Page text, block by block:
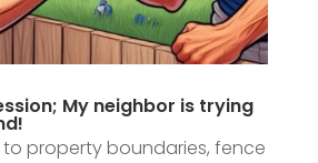
My neighbor is trying
property boundaries, fence